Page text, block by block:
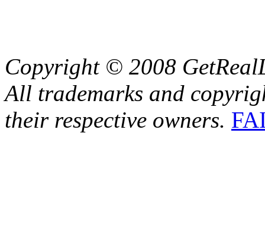
Copyright © 2008
All trademarks and
their respective owners.